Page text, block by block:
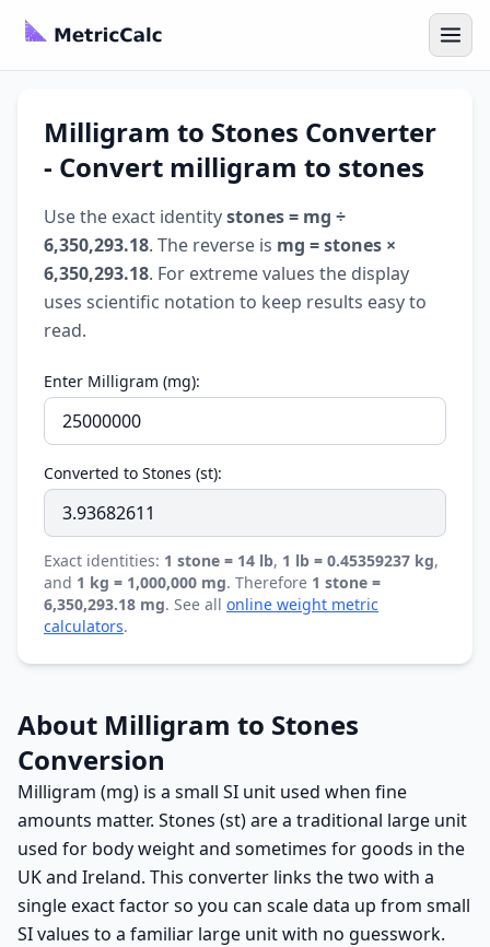
Milligram to Stones Converter
- Convert milligram to stones
Use the exact identitystones = mg ÷
6,350,293.18. The reverse is mg = stones ×
6,350,293.18. For extreme values the display
uses scientific notation to keep results easy to
read.
Enter Milligram (mg):
Converted to Stones (st):
Exact identities: 1 stone = 14 lb, 1 lb = 0.45359237 kg,
and 1 kg = 1,000,000 mg. Therefore 1 stone =
6,350,293.18 mg. See all online weight metric
calculators.
About Milligram to Stones
Conversion
Milligram (mg) is a small SI unit used when fine
amounts matter. Stones (st) are a traditional large unit
used for body weight and sometimes for goods in the
UK and Ireland. This converter links the two with a
single exact factor so you can scale data up from small
SI values to a familiar large unit with no guesswork.